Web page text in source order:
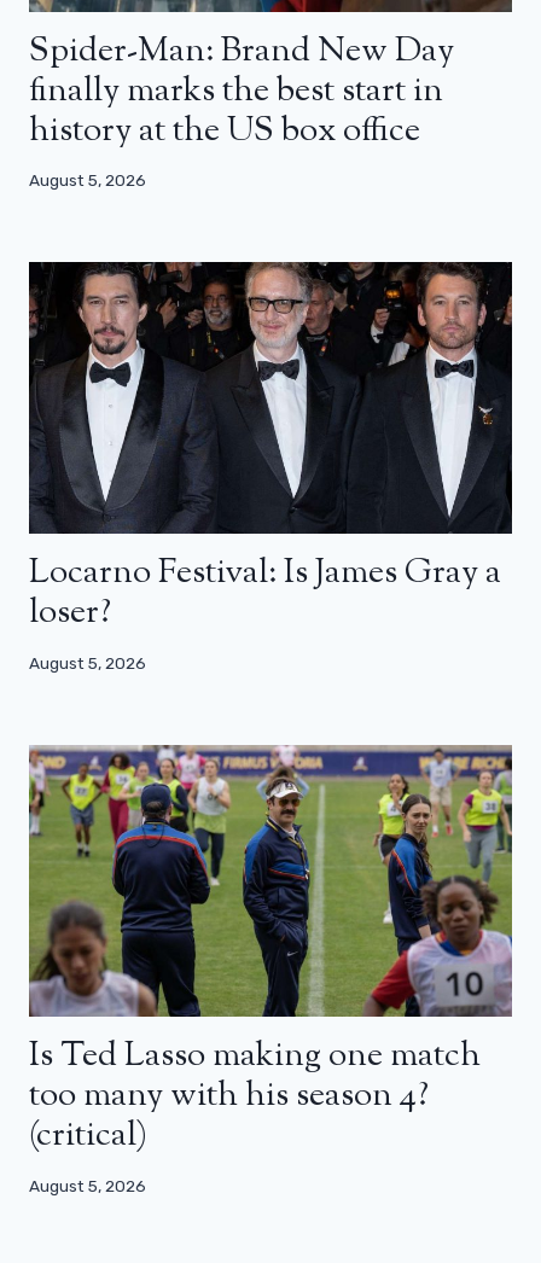
Spider-Man: Brand New Day
finally marks the best start in
history at the US box office
August 5, 2026
Locarno Festival: Is James Gray a
loser?
August 5, 2026
Is Ted Lasso making one match
too many with his season 4?
(critical)
August 5, 2026